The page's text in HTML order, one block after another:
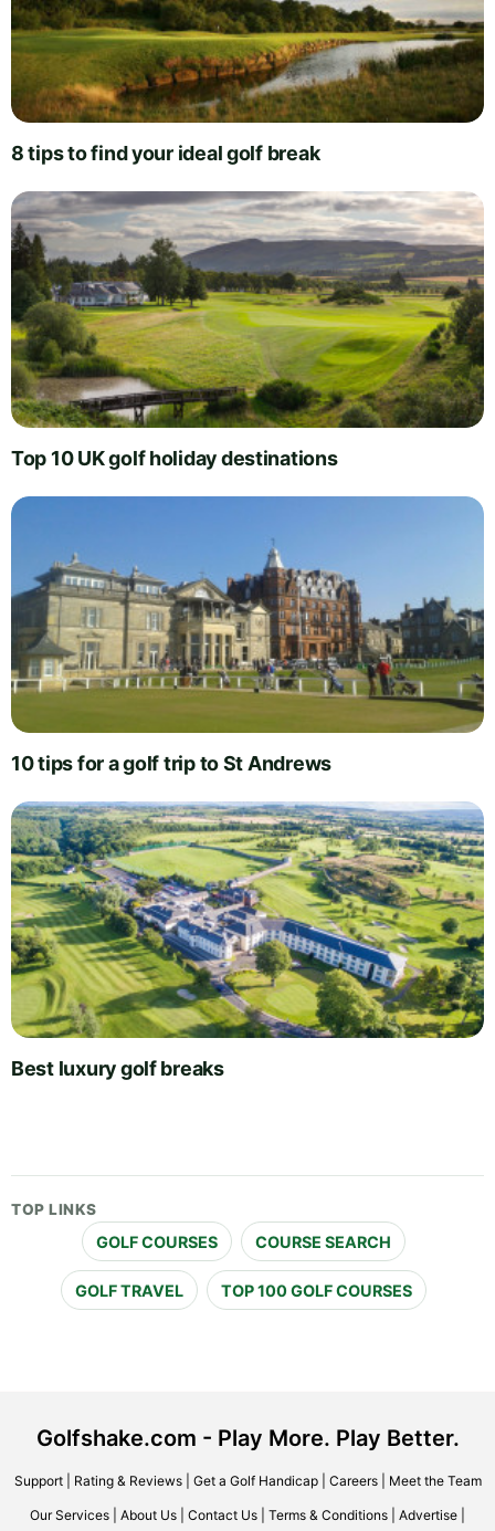
8 tips to find your ideal golf break
Top 10 UK golf holiday destinations
10 tips for a golf trip to St Andrews
Best luxury golf breaks
TOP LINKS
GOLF COURSES COURSE SEARCH
GOLF TRAVEL TOP 100 GOLF COURSES
Golfshake.com - Play More. Play Better.
Support| Rating & Reviews| Get a Golf Handicap| Careers| Meet the Team
Our Services About Us Contact Us Terms & Conditions Advertise